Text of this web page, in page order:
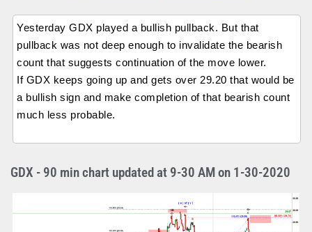
Yesterday GDX played a bullish pullback. But that
pullback was not deep enough to invalidate the bearish
count that suggests continuation of the move lower.
If GDX keeps going up and gets over 29.20 that would be
a bullish sign and make completion of that bearish count
much less probable.
GDX - 90 min chart updated at 9-30 AM on 1-30-2020